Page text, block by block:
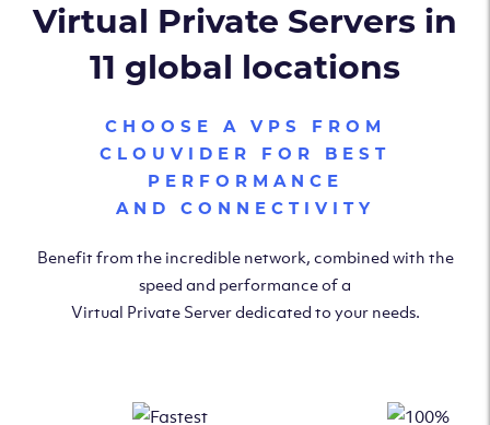
Virtual Private Servers in
11 global locations
CHOOSE A VPS FROM
CLOUVIDER FOR BEST
PERFORMANCE
AND CONNECTIVITY
Benefit from the incredible network, combined with the
speed and performance of a
Virtual Private Server dedicated to your needs.